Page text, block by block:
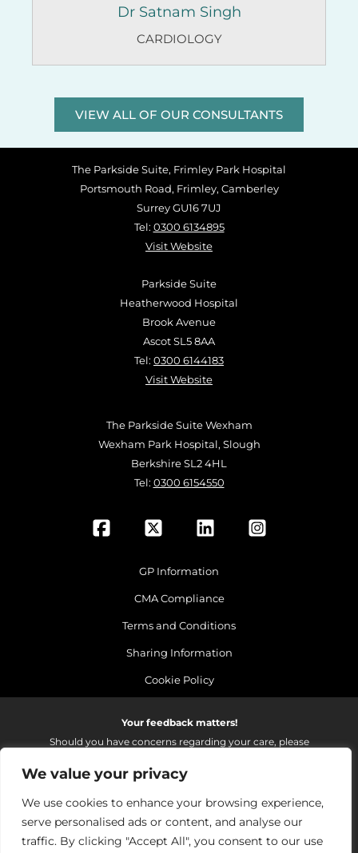
We value your privacy
We use cookies to enhance your browsing experience,
serve personalised ads or content, and analyse our
traffic. By clicking "Accept All", you consent to our use
Dr Satnam Singh
CARDIOLOGY
VIEW ALL OF OUR CONSULTANTS
The Parkside Suite, Frimley Park Hospital
Portsmouth Road, Frimley, Camberley
Surrey GU16 7UJ
Tel: 0300 6134895
Visit Website
Parkside Suite
Heatherwood Hospital
Brook Avenue
Ascot SL5 8AA
Tel: 0300 6144183
Visit Website
The Parkside Suite Wexham
Wexham Park Hospital, Slough
Berkshire SL2 4HL
Tel: 0300 6154550
GP Information
CMA Compliance
Terms and Conditions
Sharing Information
Cookie Policy
Your feedback matters!
Should you have concerns regarding your care, please
improvements to the services we provide.
On receipt of your email we fully investigate and reply as
soon as possible.
Please email: fhft.parksidefeedback@nhs.net